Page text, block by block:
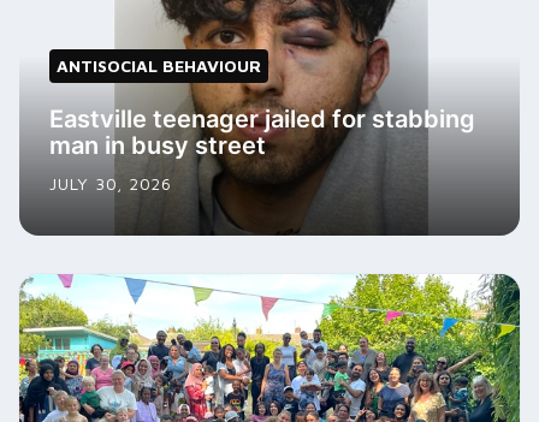
ANTISOCIAL BEHAVIOUR
Eastville teenager jailed for stabbing
man in busy street
JULY 30, 2026